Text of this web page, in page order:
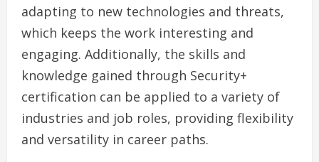
adapting to new technologies and threats,
which keeps the work interesting and
engaging. Additionally, the skills and
knowledge gained through Security+
certification can be applied to a variety of
industries and job roles, providing flexibility
and versatility in career paths.